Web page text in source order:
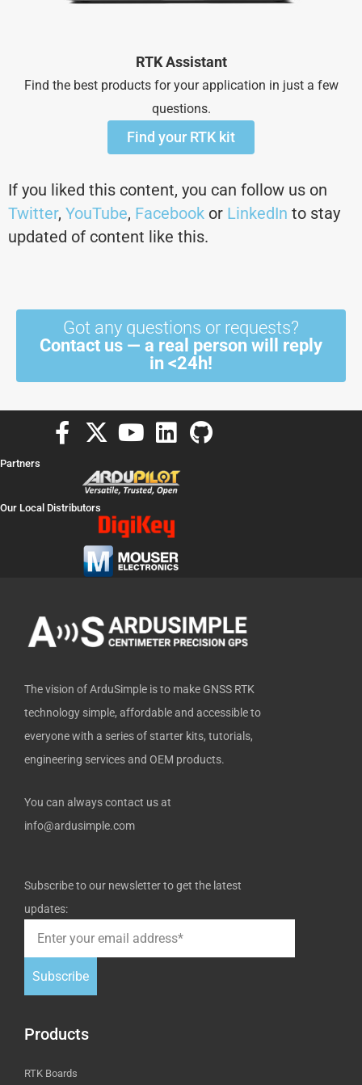
RTK Assistant
Find the best products for your application in just a few
questions.
Find your RTK kit
If you liked this content, you can follow us on
Twitter, YouTube, Facebook or LinkedIn to stay
updated of content like this.
Got any questions or requests?
Contact us — a real person will reply
in <24h!
F
e
-
f
X
t
w
i
t
t
r
Y
u
t
u
b
e
L
n
k
e
d
i
G
Partners
Our Local Distributors
The vision of ArduSimple is to make GNSS RTK
technology simple, affordable and accessible to
everyone with a series of starter kits, tutorials,
engineering services and OEM products.
You can always contact us at
info@ardusimple.com
Subscribe to our newsletter to get the latest
updates:
Subscribe
Products
RTK Boards